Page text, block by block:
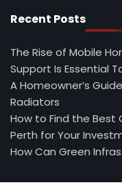
Recent Posts
The Rise of Mobile
Support Is Essential
A Homeowner’s
Radiators
How to Find the Best
Perth for Your
How Can Green